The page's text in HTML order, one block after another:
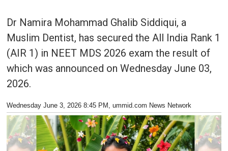
Dr Namira Mohammad Ghalib Siddiqui, a
Muslim Dentist, has secured the All India Rank 1
(AIR 1) in NEET MDS 2026 exam the result of
which was announced on Wednesday June 03,
2026.
Wednesday June 3, 2026 8:45 PM , ummid.com News Network